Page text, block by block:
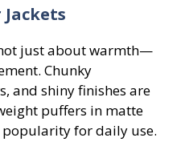
Jackets
just about warmth—
Chunky
and shiny finishes are
puffers in matte
for daily use.